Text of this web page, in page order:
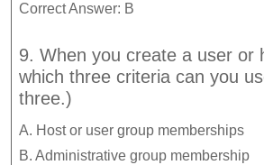
Correct Answer: B
9. When you create a user or
which three criteria can you
three.)
A. Host or user group memberships
B. Administrative group membership